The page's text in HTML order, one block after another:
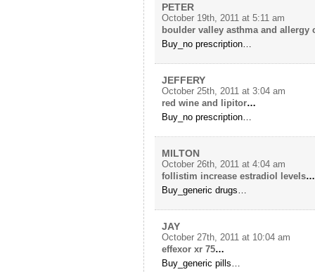
PETER
October 19th, 2011 at 5:11 am
boulder valley asthma and allergy
Buy_no prescription…
JEFFERY
October 25th, 2011 at 3:04 am
red wine and lipitor…
Buy_no prescription…
MILTON
October 26th, 2011 at 4:04 am
follistim increase estradiol levels…
Buy_generic drugs…
JAY
October 27th, 2011 at 10:04 am
effexor xr 75…
Buy_generic pills…